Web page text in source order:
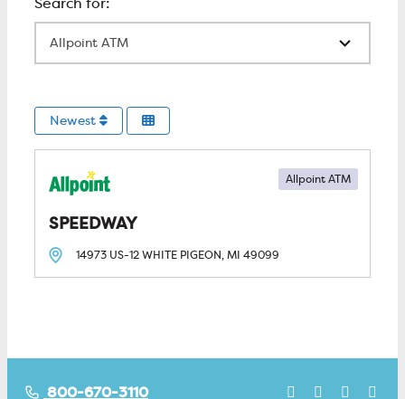
Newest
SPEEDWAY
Allpoint ATM
14973 US-12WHITE PIGEON, MI 49099
800-670-3110